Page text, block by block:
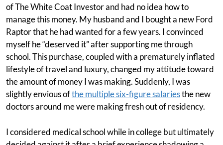
of The White Coat Investor and had no idea how to
manage this money. My husband and I bought a new Ford
Raptor that he had wanted for a few years. I convinced
myself he “deserved it” after supporting me through
school. This purchase, coupled with a prematurely inflated
lifestyle of travel and luxury, changed my attitude toward
the amount of money I was making. Suddenly, I was
slightly envious ofthe multiple six-figure salariesthe new
doctors around me were making fresh out of residency.
I considered medical school while in college but ultimately